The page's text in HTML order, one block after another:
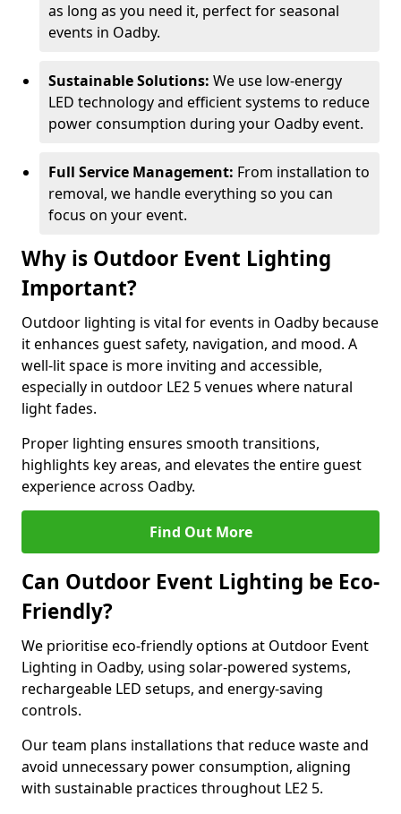
as long as you need it, perfect for seasonal
events in Oadby.
Sustainable Solutions: We use low-energy
LED technology and efficient systems to reduce
power consumption during your Oadby event.
Full Service Management: From installation to
removal, we handle everything so you can
focus on your event.
Why is Outdoor Event Lighting
Important?
Outdoor lighting is vital for events in Oadby because
it enhances guest safety, navigation, and mood. A
well-lit space is more inviting and accessible,
especially in outdoor LE2 5 venues where natural
light fades.
Proper lighting ensures smooth transitions,
highlights key areas, and elevates the entire guest
experience across Oadby.
Find Out More
Can Outdoor Event Lighting be Eco-
Friendly?
We prioritise eco-friendly options at Outdoor Event
Lighting in Oadby, using solar-powered systems,
rechargeable LED setups, and energy-saving
controls.
Our team plans installations that reduce waste and
avoid unnecessary power consumption, aligning
with sustainable practices throughout LE2 5.